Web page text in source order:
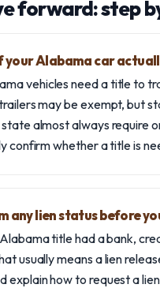
forward: step
your Alabama car
vehicles need a title to
may be exempt, but
almost always require
confirm whether a title is
any lien status before
title had a bank,
usually means a lien
explain how to request a